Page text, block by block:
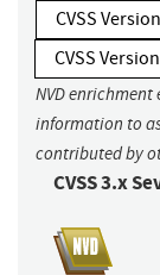
CVSS
CVSS
NVD
information to
contributed by
CVSS 3.x